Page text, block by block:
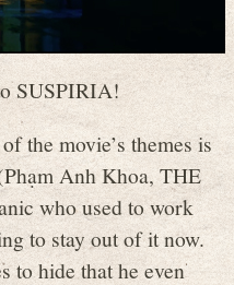
SUSPIRIA!
the movie’s themes is
Anh Khoa, THE
who used to work
to stay out of it now.
to hide that he even